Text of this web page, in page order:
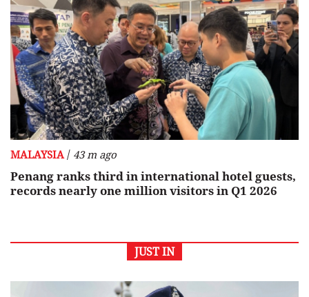
MALAYSIA/ 43 m ago
Penang ranks third in international hotel guests,
records nearly one million visitors in Q1 2026
JUST IN